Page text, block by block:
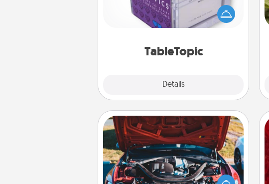
TableTopic
Details
simple conversation can be
challenging. Make it simple and get
everyone talking with whichever
Oil Change
Take care of their next oil change